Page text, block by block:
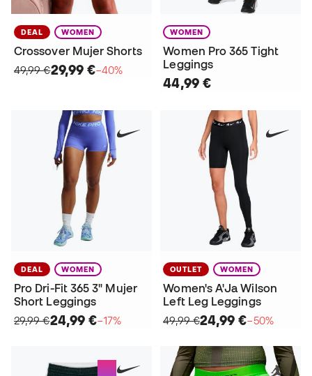
DEAL WOMEN
Crossover Mujer Shorts
49,99 €29,99 €−40%
WOMEN
Women Pro 365 Tight
Leggings
44,99 €
DEAL WOMEN
Pro Dri-Fit 365 3" Mujer
Short Leggings
29,99 €24,99 €−17%
OUTLET WOMEN
Women's A'Ja Wilson
Left Leg Leggings
49,99 €24,99 €−50%